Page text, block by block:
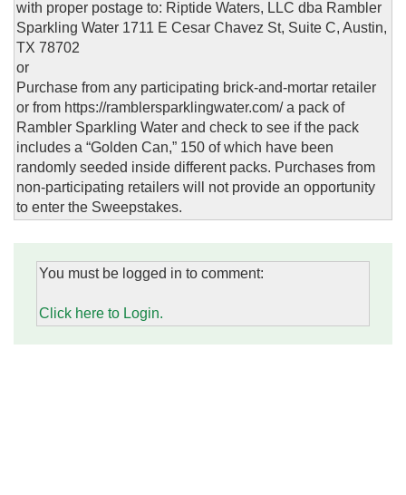
with proper postage to: Riptide Waters, LLC dba Rambler
Sparkling Water 1711 E Cesar Chavez St, Suite C, Austin,
TX 78702
or
Purchase from any participating brick-and-mortar retailer
or from https://ramblersparklingwater.com/ a pack of
Rambler Sparkling Water and check to see if the pack
includes a “Golden Can,” 150 of which have been
randomly seeded inside different packs. Purchases from
non-participating retailers will not provide an opportunity
to enter the Sweepstakes.
You must be logged in to comment:
Click here to Login.